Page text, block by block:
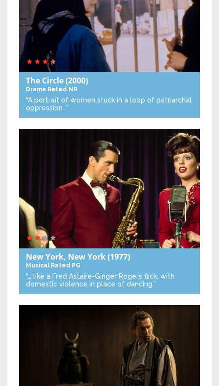
The Circle(2000)
Drama Rated NR
“A portrait of women stuck in a loop of patriarchal
oppression…”
New York, New York(1977)
Musical Rated PG
“… like a Fred Astaire-Ginger Rogers flick, with
domestic violence in place of dancing.”